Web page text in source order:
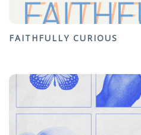
FAITHFULLY CURIOUS